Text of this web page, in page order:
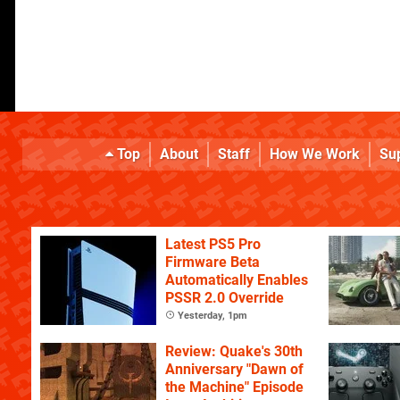
Top About Staff How We Work
Latest PS5 Pro
Firmware Beta
Automatically Enables
PSSR 2.0 Override
Yesterday, 1pm
Review: Quake's 30th
Anniversary "Dawn of
the Machine" Episode